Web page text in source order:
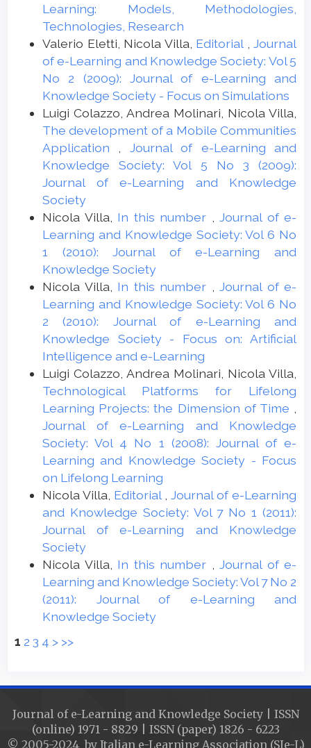
Learning: Models, Methodologies,
Technologies, Research
Valerio Eletti, Nicola Villa, Editorial
Journal
of e-Learning and Knowledge Society: Vol 5
No 2 (2009): Journal of e-Learning and
Knowledge Society - Focus on Simulations
Luigi Colazzo, Andrea Molinari, Nicola Villa,
The development of a Mobile Communities
Application
Journal of e-Learning and
Knowledge Society: Vol 5 No 3 (2009):
Journal of e-Learning and Knowledge
Society
Nicola Villa, In this number
Journal of e-
Learning and Knowledge Society: Vol 6 No
1 (2010): Journal of e-Learning and
Knowledge Society
Nicola Villa, In this number
Journal of e-
Learning and Knowledge Society: Vol 6 No
2 (2010): Journal of e-Learning and
Knowledge Society - Focus on: Artificial
Intelligence and e-Learning
Luigi Colazzo, Andrea Molinari, Nicola Villa,
Technological Platforms for Lifelong
Learning Projects: the Dimension of Time
Journal of e-Learning and Knowledge
Society: Vol 4 No 1 (2008): Journal of e-
Learning and Knowledge Society - Focus
on Lifelong Learning
Nicola Villa, Editorial
Journal of e-Learning
and Knowledge Society: Vol 7 No 1 (2011):
Journal of e-Learning and Knowledge
Society
Nicola Villa, In this number
Journal of e-
Learning and Knowledge Society: Vol 7 No 2
(2011): Journal of e-Learning and
Knowledge Society
1 2 3 4 > >>
Journal of e-Learning and Knowledge Society | ISSN
(online) 1971 - 8829 | ISSN (paper) 1826 - 6223
© 2005-2024 by Italian e-Learning Association (SIe-L)